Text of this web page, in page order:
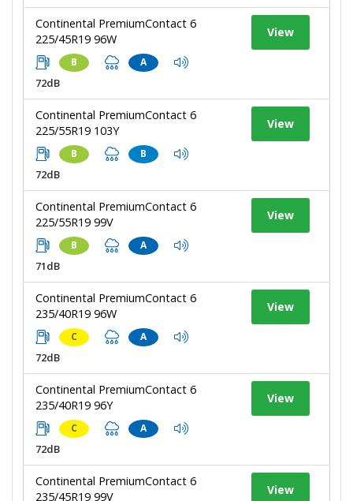
Continental PremiumContact 6
225/45R19 96W
B A
72dB
View
Continental PremiumContact 6
225/55R19 103Y
B B
72dB
View
Continental PremiumContact 6
225/55R19 99V
B A
71dB
View
Continental PremiumContact 6
235/40R19 96W
C A
72dB
View
Continental PremiumContact 6
235/40R19 96Y
C A
72dB
View
Continental PremiumContact 6
235/45R19 99V
View